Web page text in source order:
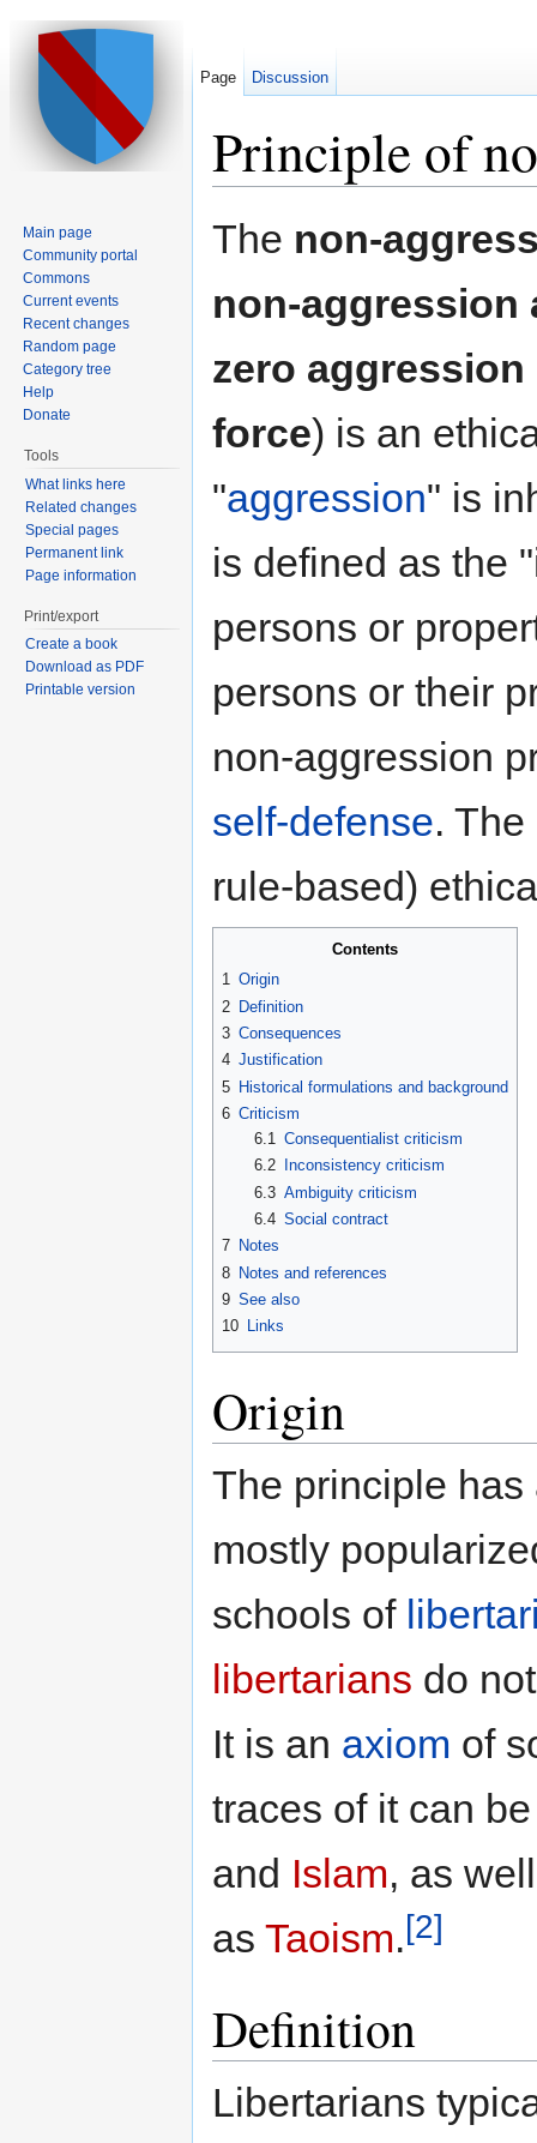
Principle of
The non-
non-aggression
zero
force) is an
"aggression" is
is defined as the
persons or
persons or their
non-aggression
self-defense.
rule-based)
Contents
1 Origin
2 Definition
3 Consequences
4 Justification
5 Historical formulations and background
6 Criticism
6.1 Consequentialist criticism
6.2
Inconsistency criticism
6.3 Ambiguity criticism
6.4 Social contract
7 Notes
8 Notes and references
9 See also
10 Links
Origin
The principle
mostly
schools of
libertarians do
It is an axiom of
traces of it can
and Islam, as
as Taoism.[2]
Definition
Libertarians
Page Discussion
Main page
Community portal
Commons
Current events
Recent changes
Random page
Category tree
Help
Donate
Tools
What links here
Related changes
Special pages
Permanent link
Page information
Print/export
Create a book
Download as PDF
Printable version